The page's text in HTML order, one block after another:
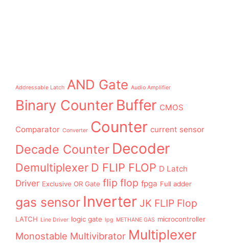
Addressable Latch AND Gate Audio Amplifier
Binary Counter Buffer CMOS
Comparator Converter Counter current sensor
Decade Counter Decoder
Demultiplexer D FLIP FLOP D Latch
Driver Exclusive OR Gate flip flop fpga Full adder
gas sensor Inverter JK FLIP Flop
LATCH Line Driver logic gate lpg METHANE GAS microcontroller
Monostable Multivibrator Multiplexer